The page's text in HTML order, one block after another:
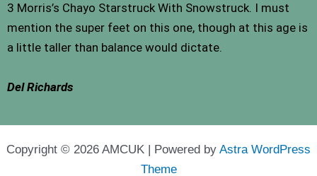
3 Morris’s Chayo Starstruck With Snowstruck. I must
mention the super feet on this one, though at this age is
a little taller than balance would dictate.
Del Richards
Copyright © 2026 AMCUK | Powered by Astra WordPress
Theme